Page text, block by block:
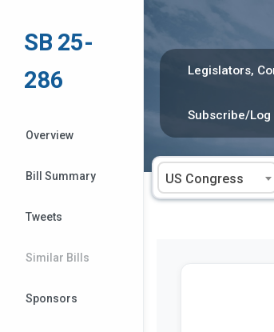
content
Legislators,
Subscribe/Log
US Congress
SB 25-
286
Overview
Bill Summary
Tweets
Similar Bills
Sponsors